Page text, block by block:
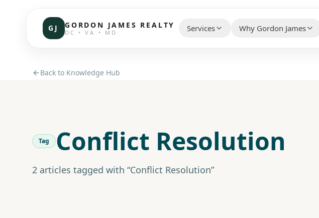
GJ GORDON JAMES REALTY
DC • VA • MD Services
Commercial Property Management
Why Gordon James
What Our Customers
Back to Knowledge Hub
Tag Conflict Resolution
2 articles tagged with “Conflict Resolution”